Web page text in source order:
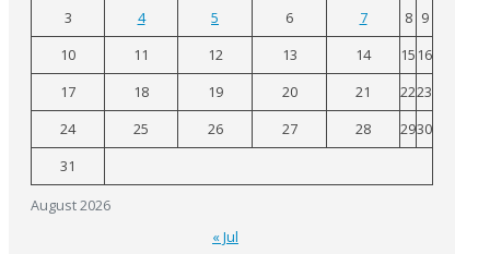
August 2026
3 4 5 6 7 8 9
10
11 12 13 14 15 16
17
18 19 20 21 2223
24
25 26 27 28 2930
31
« Jul